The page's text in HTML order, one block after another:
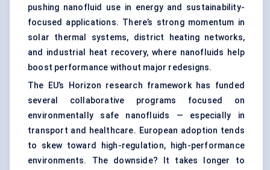
pushing nanofluid use in energy and sustainability-
focused applications. There’s strong momentum in
solar thermal systems, district heating networks,
and industrial heat recovery, where nanofluids help
boost performance without major redesigns.
The EU’s Horizon research framework has funded
several collaborative programs focused on
environmentally safe nanofluids — especially in
transport and healthcare. European adoption tends
to skew toward high-regulation, high-performance
environments. The downside? It takes longer to